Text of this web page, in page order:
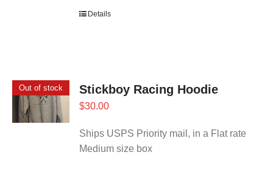
Details
Out of stock Stickboy Racing Hoodie
$30.00
Ships USPS Priority mail, in a Flat rate
Medium size box